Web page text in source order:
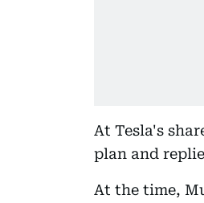
At Tesla's
plan and
At the time,